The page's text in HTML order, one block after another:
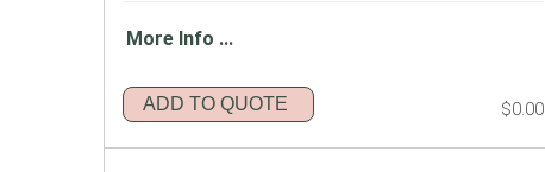
More Info ...
ADD TO QUOTE $0.00